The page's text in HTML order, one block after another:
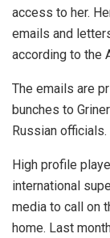
access to her.
emails and
according to the
The emails are
bunches to
Russian officials.
High profile
international
media to call on
home. Last